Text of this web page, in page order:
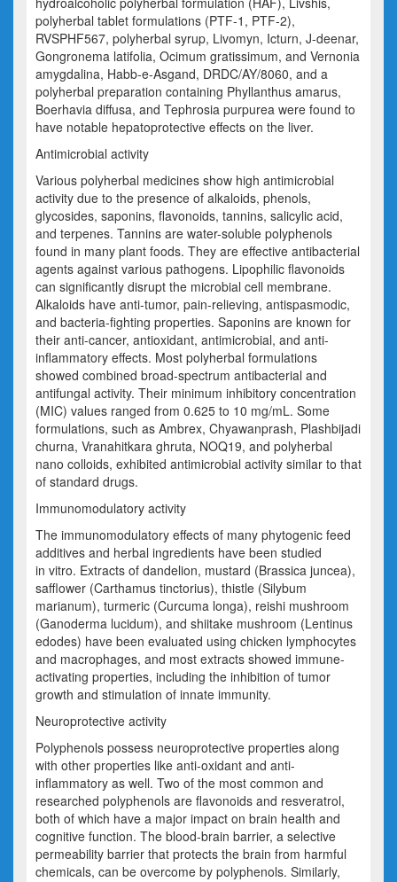
polyherbal tablet formulations (PTF-1, PTF-2),
RVSPHF567, polyherbal syrup, Livomyn, Icturn, J-deenar,
Gongronema latifolia, Ocimum gratissimum, and Vernonia
amygdalina, Habb-e-Asgand, DRDC/AY/8060, and a
polyherbal preparation containing Phyllanthus amarus,
Boerhavia diffusa, and Tephrosia purpurea were found to
have notable hepatoprotective effects on the liver.
Antimicrobial activity
Various polyherbal medicines show high antimicrobial
activity due to the presence of alkaloids, phenols,
glycosides, saponins, flavonoids, tannins, salicylic acid,
and terpenes. Tannins are water-soluble polyphenols
found in many plant foods. They are effective antibacterial
agents against various pathogens. Lipophilic flavonoids
can significantly disrupt the microbial cell membrane.
Alkaloids have anti-tumor, pain-relieving, antispasmodic,
and bacteria-fighting properties. Saponins are known for
their anti-cancer, antioxidant, antimicrobial, and anti-
inflammatory effects. Most polyherbal formulations
showed combined broad-spectrum antibacterial and
antifungal activity. Their minimum inhibitory concentration
(MIC) values ranged from 0.625 to 10 mg/mL. Some
formulations, such as Ambrex, Chyawanprash, Plashbijadi
churna, Vranahitkara ghruta, NOQ19, and polyherbal
nano colloids, exhibited antimicrobial activity similar to that
of standard drugs.
Immunomodulatory activity
The immunomodulatory effects of many phytogenic feed
additives and herbal ingredients have been studied
in vitro. Extracts of dandelion, mustard (Brassica juncea),
safflower (Carthamus tinctorius), thistle (Silybum
marianum), turmeric (Curcuma longa), reishi mushroom
(Ganoderma lucidum), and shiitake mushroom (Lentinus
edodes) have been evaluated using chicken lymphocytes
and macrophages, and most extracts showed immune-
activating properties, including the inhibition of tumor
growth and stimulation of innate immunity.
Neuroprotective activity
Polyphenols possess neuroprotective properties along
with other properties like anti-oxidant and anti-
inflammatory as well. Two of the most common and
researched polyphenols are flavonoids and resveratrol,
both of which have a major impact on brain health and
cognitive function. The blood-brain barrier, a selective
permeability barrier that protects the brain from harmful
chemicals, can be overcome by polyphenols. Similarly,